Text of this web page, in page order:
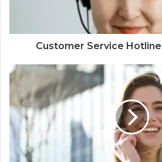
Customer Service